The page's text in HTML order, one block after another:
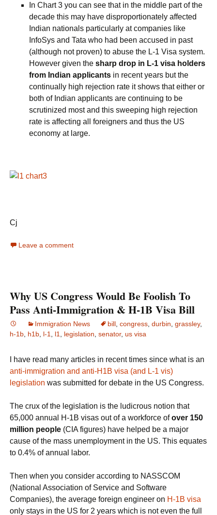
In Chart 3 you can see that in the middle part of the
decade this may have disproportionately affected
Indian nationals particularly at companies like
InfoSys and Tata who had been accused in past
(although not proven) to abuse the L-1 Visa system.
However given the sharp drop in L-1 visa holders
from Indian applicants in recent years but the
continually high rejection rate it shows that either or
both of Indian applicants are continuing to be
scrutinized most and this sweeping high rejection
rate is affecting all foreigners and thus the US
economy at large.
Cj
Leave a comment
Why US Congress Would Be Foolish To
Pass Anti-Immigration & H-1B Visa Bill
Immigration News bill, congress, durbin, grassley,
h-1b, h1b, l-1, l1, legislation, senator, us visa
I have read many articles in recent times since what is an
anti-immigration and anti-H1B visa (and L-1 vis)
legislation was submitted for debate in the US Congress.
The crux of the legislation is the ludicrous notion that
65,000 annual H-1B visas out of a workforce ofover 150
million people (CIA figures) have helped be a major
cause of the mass unemployment in the US. This equates
to 0.4% of annual labor.
Then when you consider according to NASSCOM
(National Association of Service and Software
Companies), the average foreign engineer on H-1B visa
only stays in the US for 2 years which is not even the full